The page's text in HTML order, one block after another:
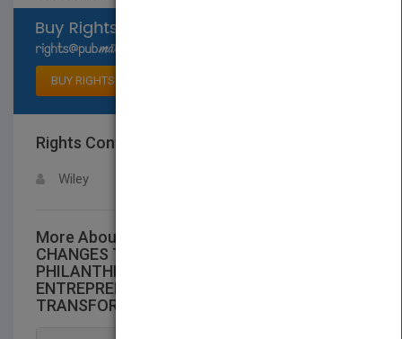
BUY RIGHTS
Rights Contact
Wiley
More About This Title THE WORLD THAT
CHANGES THE WORLD: HOW
PHILANTHROPY, INNOVATION AND
ENTREPRENEURSHIP ARE
TRANSFORMINGTHE SOCIAL SYSTEM